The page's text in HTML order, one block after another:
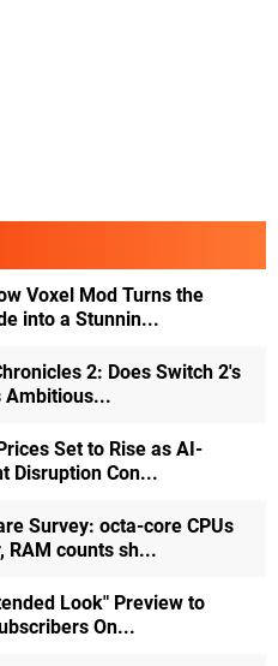
Voxel Mod Turns the
into a Stunnin...
2: Does Switch 2's
Ambitious...
Set to Rise as AI-
Disruption Con...
Survey: octa-core CPUs
RAM counts sh...
Look" Preview to
On...